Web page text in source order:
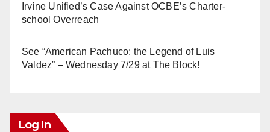
Irvine Unified’s Case Against OCBE’s Charter-
school Overreach
See “American Pachuco: the Legend of Luis
Valdez” – Wednesday 7/29 at The Block!
Log In